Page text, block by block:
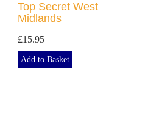
Top Secret West
Midlands
£15.95
Add to Basket